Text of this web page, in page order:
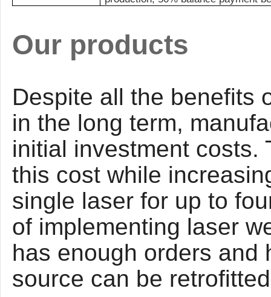
Our products
Despite all the benefits
in the long term,
initial investment costs.
this cost while
single laser for up to
of implementing laser
has enough orders and
source can be